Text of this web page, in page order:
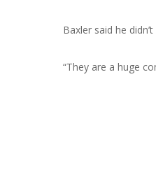
Baxler said he
“They are a huge